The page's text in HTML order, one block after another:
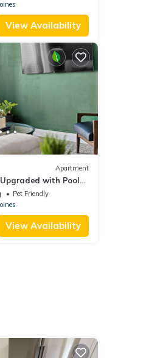
View Availability
Apartment
with Pool
Pet Friendly
View Availability